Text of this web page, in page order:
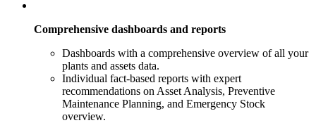
Comprehensive dashboards and reports
Dashboards with a comprehensive overview of all your
plants and assets data.
Individual fact-based reports with expert
recommendations on Asset Analysis, Preventive
Maintenance Planning, and Emergency Stock
overview.